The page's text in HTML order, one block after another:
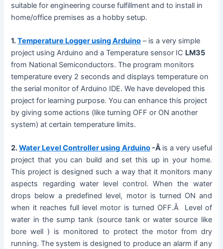
suitable for engineering course fulfillment and to install in
home/office premises as a hobby setup.
1.Temperature Logger using Arduino – is a very simple
project using Arduino and a Temperature sensor IC LM35
from National Semiconductors. The program monitors
temperature every 2 seconds and displays temperature on
the serial monitor of Arduino IDE. We have developed this
project for learning purpose. You can enhance this project
by giving some actions (like turning OFF or ON another
system) at certain temperature limits.
2.Water Level Controller using Arduino-Â is a very useful
project that you can build and set this up in your home.
This project is designed such a way that it monitors many
aspects regarding water level control. When the water
drops below a predefined level, motor is turned ON and
when it reaches full level motor is turned OFF.Â Level of
water in the sump tank (source tank or water source like
bore well ) is monitored to protect the motor from dry
running. The system is designed to produce an alarm if any